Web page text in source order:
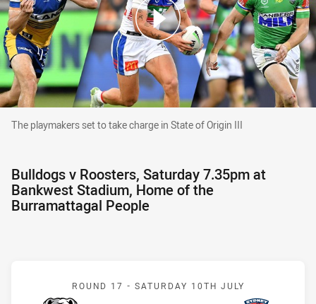
The playmakers set to take charge in State of Origin III
The playmakers set to take charge in State of Origin III
Bulldogs v Roosters, Saturday 7.35pm at
Bankwest Stadium, Home of the
Burramattagal People
Match: Bulldogs v
ROUND 17 - SATURDAY 10TH JULY